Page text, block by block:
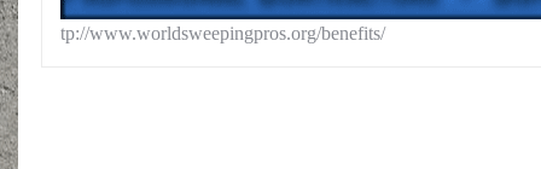
tp://www.worldsweepingpros.org/benefits/